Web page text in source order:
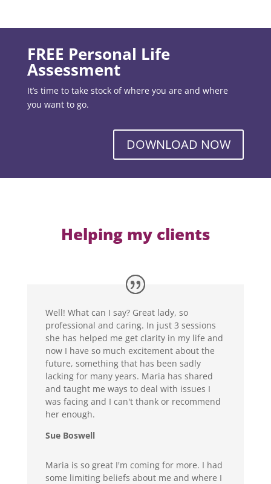
FREE Personal Life
Assessment
It’s time to take stock of where you are and where
you want to go.
DOWNLOAD NOW
Helping my clients
Well! What can I say? Great lady, so
professional and caring. In just 3 sessions
she has helped me get clarity in my life and
now I have so much excitement about the
future, something that has been sadly
lacking for many years. Maria has shared
and taught me ways to deal with issues I
was facing and I can't thank or recommend
her enough.
Sue Boswell
Maria is so great I'm coming for more. I had
some limiting beliefs about me and where I